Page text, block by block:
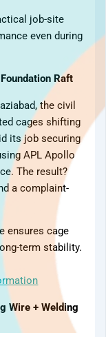
job-site
even during
Raft
the civil
cages shifting
its job securing
APL Apollo
The result?
a complaint-
ensures cage
term stability.
Wire + Welding